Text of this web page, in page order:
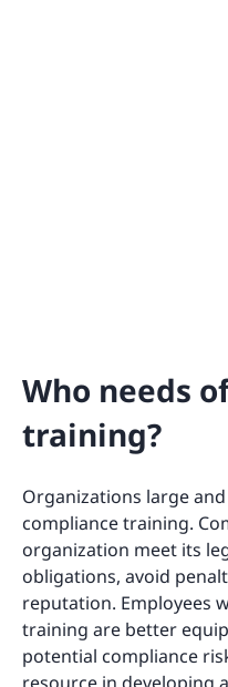
Who needs
training?
Organizations large
compliance training.
organization meet its
obligations, avoid
reputation. Employees
training are better
potential compliance